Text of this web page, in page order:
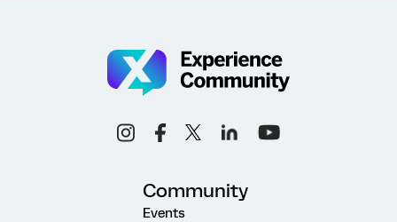
Community
Events